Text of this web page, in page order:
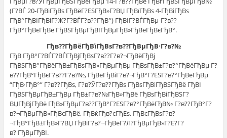
(Г?ВЃ 20-ГђВіГђВѕ ГђВёГ?ЕЅГђВ»Г?ВЏ ГђВїГђВѕ 4-ГђВіГђВѕ
ГђВ°ГђВІГђВіГ?Ж?Г?ВЃГ?в??ГђВ°) ГђВІГ?ВЃГђВµ-Г?в??
ГђВ°ГђВєГђВё ГђВЅГђВµГђВІГђВµГђВ»ГђВёГђВєГђВ°.
Гђв??ГђВёГђВїГђВѕГ?в??ГђВµГђВ·Г?в?№
ГђВ ГђВ°Г?ВЃГ?ВЃГђВјГђВѕГ?в??Г?в?¬ГђВёГђВј
ГђВЅГђВ°ГђВёГђВ±ГђВѕГђВ»ГђВµГђВµ ГђВѕГђВ±Г?в?°ГђВёГђВµ Г?
в??ГђВ°ГђВєГ?в??Г?в?№, ГђВёГђВіГ?в?¬ГђВ°Г?ЕЅГ?в?°ГђВёГђВµ
“ГђВ·ГђВ°” Г?в??ГђВѕ, Г?в?ЎГ?в??ГђВѕ ГђВѕГђВіГђВЅГђВё ГђВІ
ГђВЅГђВµГђВ±ГђВµ ГђВ±Г?в?№ГђВ»ГђВё ГђВѕГђВіГђВЅГ?
ВЏГђВјГђВё ГђВ»ГђВµГ?в??ГђВ°Г?ЕЅГ?в?°ГђВёГђВ№ Г?в??ГђВ°Г?
в?¬ГђВµГђВ»ГђВєГђВё, ГђВќГђв?єГђЕѕ, ГђВєГђВѕГ?в?
¬ГђВ°ГђВ±ГђВ»Г?ВЏ ГђВїГ?в?¬ГђВёГ?Л?ГђВµГђВ»Г?Е?Г?
в? ГђВµГђВІ.